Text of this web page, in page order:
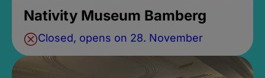
Nativity Museum Bamberg
Closed, opens on 28. November